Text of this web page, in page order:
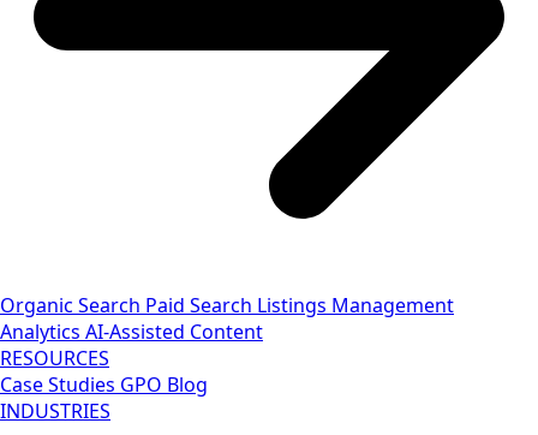
Organic Search Paid Search Listings Management
Analytics AI-Assisted Content
RESOURCES
Case Studies GPO Blog
INDUSTRIES